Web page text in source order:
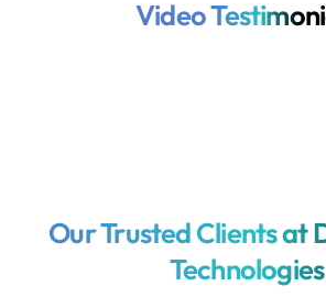
Video
Our Trusted Clients at
Technologies